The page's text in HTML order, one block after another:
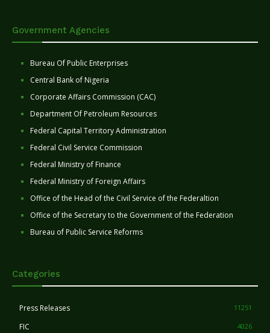
Government Agencies
Bureau Of Public Enterprises
Central Bank of Nigeria
Corporate Affairs Commission (CAC)
Department Of Petroleum Resources
Federal Capital Territory Administration
Federal Civil Service Commission
Federal Ministry of Finance
Federal Ministry of Foreign Affairs
Office of the Head of the Civil Service of the Federaltion
Office of the Secretary to the Government of the Federation
Bureau of Public Service Reforms
Categories
Press Releases 11251
FIC 4026